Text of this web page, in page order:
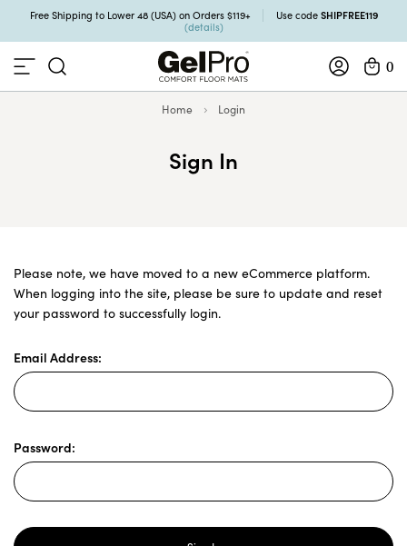
Free Shipping to Lower 48 (USA) on Orders $119+ Use code SHIPFREE119
(details)
0
Home Login
Sign In
Please note, we have moved to a new eCommerce platform.
When logging into the site, please be sure to update and reset
your password to successfully login.
Email Address:
Password: